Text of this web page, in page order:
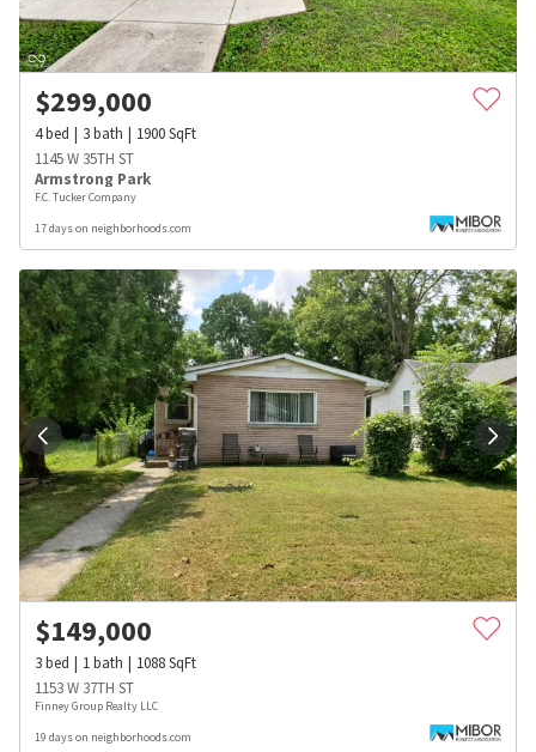
$299,000
4bed 3bath 1900SqFt
1145 W 35TH ST
Armstrong Park
F.C. Tucker Company
17 days on neighborhoods.com
$149,000
3bed 1bath 1088SqFt
1153 W 37TH ST
Finney Group Realty LLC
19 days on neighborhoods.com